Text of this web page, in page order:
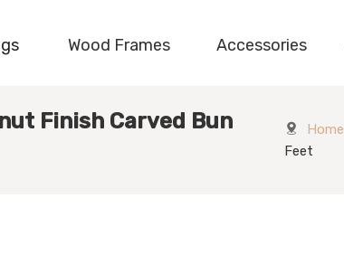
Wood Frames Accessories
Finish Carved Bun
Home
Feet